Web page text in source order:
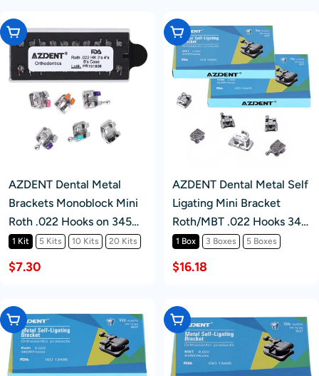
Choose Options
AZDENT Dental Metal
Brackets Monoblock Mini
Roth .022 Hooks on 345
20pcs/Kit
1 Kit 5 Kits 10 Kits 20 Kits
$7.30
Choose Options
AZDENT Dental Metal Self
Ligating Mini Bracket
Roth/MBT .022 Hooks 345
With 4 Buccal Tube
20+4/Box
1 Box 3 Boxes 5 Boxes
$16.18
Choose Options Choose Options